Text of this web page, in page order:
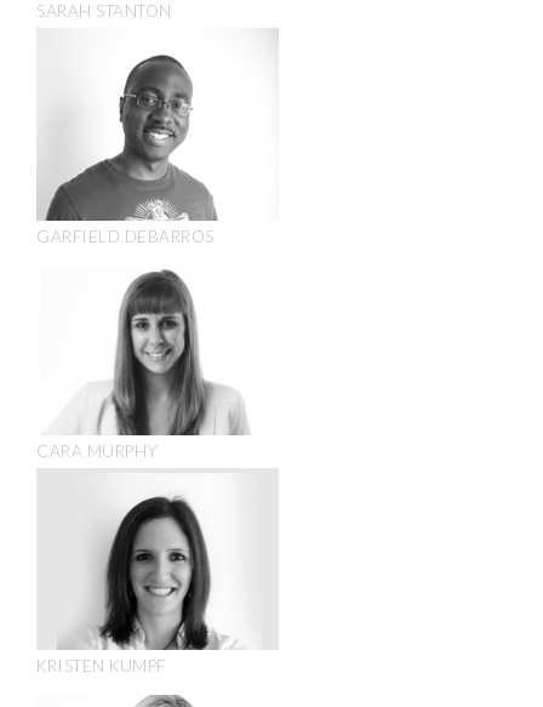
SARAH STANTON
GARFIELD DEBARROS
CARA MURPHY
KRISTEN KUMPF